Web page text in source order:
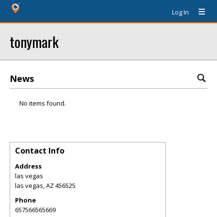
Log In
tonymark
News
No items found.
Contact Info
Address
las vegas
las vegas,AZ456525
Phone
657566565669